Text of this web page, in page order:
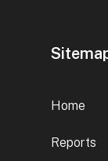
Home
Reports